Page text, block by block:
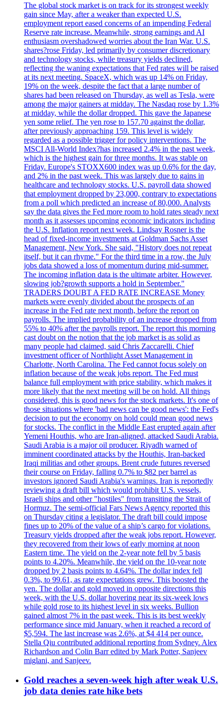
The global stock market is on track for its strongest weekly
gain since May, after a weaker than expected U.S.
employment report eased concerns of an impending Federal
Reserve rate increase. Meanwhile, strong earnings and AI
enthusiasm overshadowed worries about the Iran War. U.S.
shares?rose Friday, led primarily by consumer discretionary
and technology stocks, while treasury yields declined,
reflecting the waning expectations that Fed rates will be raised
at its next meeting. SpaceX, which was up 14% on Friday,
19% on the week, despite the fact that a large number of
shares had been released on Thursday, as well as Tesla, were
among the major gainers at midday. The Nasdaq rose by 1.3%
at midday, while the dollar dropped. This gave the Japanese
yen some relief. The yen rose to 157.70 against the dollar,
after previously approaching 159. This level is widely
regarded as a possible trigger for policy interventions. The
MSCI All-World Index?has increased 2.4% in the past week,
which is the highest gain for three months. It was stable on
Friday. Europe's STOXX600 index was up 0.6% for the day,
and 2% in the past week. This was largely due to gains in
healthcare and technology stocks. U.S. payroll data showed
that employment dropped by 23,000, contrary to expectations
from a poll which predicted an increase of 80,000. Analysts
say the data gives the Fed more room to hold rates steady next
month as it assesses upcoming economic indicators including
the U.S. Inflation report next week. Lindsay Rosner is the
head of fixed-income investments at Goldman Sachs Asset
Management, New York. She said, "History does not repeat
itself, but it can rhyme." For the third time in a row, the July
jobs data showed a loss of momentum during mid-summer.
The incoming inflation data is the ultimate arbiter. However,
slowing job?growth supports a hold in September."
TRADERS DOUBT A FED RATE INCREASE Money
markets were evenly divided about the prospects of an
increase in the Fed rate next month, before the report on
payrolls. The implied probability of an increase dropped from
55% to 40% after the payrolls report. The report this morning
cast doubt on the notion that the job market is as solid as
many people had claimed, said Chris Zaccarelli. Chief
investment officer of Northlight Asset Management in
Charlotte, North Carolina. The Fed cannot focus solely on
inflation because of the weak jobs report. The Fed must
balance full employment with price stability, which makes it
more likely that the next meeting will be on hold. All things
considered, this is good news for the stock markets. It's one of
those situations where 'bad news can be good news': the Fed's
decision to put the economy on hold could mean good news
for stocks. The conflict in the Middle East erupted again after
Yemeni Houthis, who are Iran-aligned, attacked Saudi Arabia.
Saudi Arabia is a major oil producer. Riyadh warned of
imminent coordinated attacks by the Houthis, Iran-backed
Iraqi militias and other groups. Brent crude futures reversed
their course on Friday, falling 0.7% to $82 per barrel as
investors ignored Saudi Arabia's warnings. Iran is reportedly
reviewing a draft bill which would prohibit U.S. vessels,
Israeli ships and other "hostiles" from transiting the Strait of
Hormuz. The semi-official Fars News Agency reported this
on Thursday citing a legislator. The draft bill could impose
fines up to 20% of the value of a ship’s cargo for violations.
Treasury yields dropped after the weak jobs report. However,
they recovered from their lows of early morning at noon
Eastern time. The yield on the 2-year note fell by 5 basis
points to 4.20%. Meanwhile, the yield on the 10-year note
dropped by 2 basis points to 4.64%. The dollar index fell
0.3%, to 99.61, as rate expectations grew. This boosted the
yen. The dollar and gold moved in opposite directions this
week, with the U.S. dollar hovering near its six-week lows
while gold rose to its highest level in six weeks. Bullion
gained almost 7% in the past week. This is its best weekly
performance since mid January, when it reached a record of
$5,594. The last increase was 2.6%, at $4 414 per ounce.
Stella Qiu contributed additional reporting from Sydney. Alex
Richardson and Colin Barr edited by Mark Potter, Sanjeev
miglani, and Sanjeev.
Gold reaches a seven-week high after weak U.S.
job data denies rate hike bets